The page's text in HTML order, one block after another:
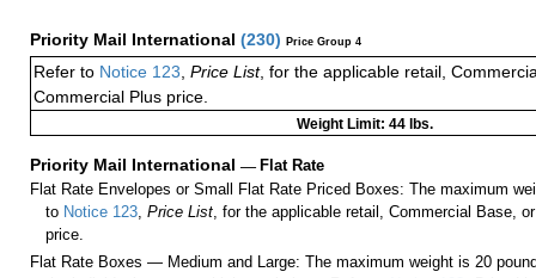
Priority Mail International (230) Price Group 4
Refer to Notice 123 Price List, for the applicable retail,
Commercial Plus price.
Weight Limit: 44 lbs.
Priority Mail International — Flat Rate
Flat Rate Envelopes or Small Flat Rate Priced Boxes: The maximum
to Notice 123 ,Price List , for the applicable retail, Commercial Base,
price.
Flat Rate Boxes — Medium and Large: The maximum weight is 20